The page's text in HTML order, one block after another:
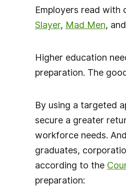
Employers read with
Slayer, Mad Men,
Higher education
preparation. The
By using a targeted
secure a greater
workforce needs.
graduates,
according to the
preparation: